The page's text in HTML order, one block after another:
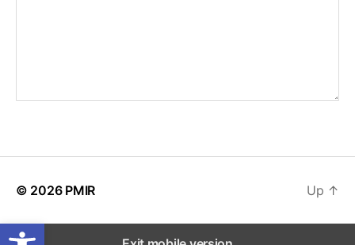
© 2026 PMIR Up ↑
Open toolbar